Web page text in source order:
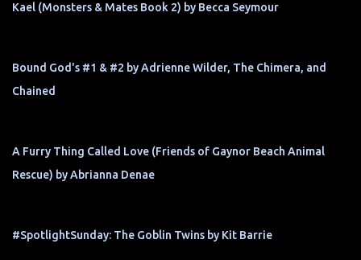
Kael (Monsters & Mates Book 2) by Becca Seymour
Bound God's #1 & #2 by Adrienne Wilder, The Chimera, and
Chained
A Furry Thing Called Love (Friends of Gaynor Beach Animal
Rescue) by Abrianna Denae
#SpotlightSunday: The Goblin Twins by Kit Barrie